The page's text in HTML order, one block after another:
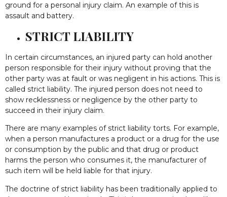
ground for a personal injury claim. An example of this is
assault and battery.
STRICT LIABILITY
In certain circumstances, an injured party can hold another
person responsible for their injury without proving that the
other party was at fault or was negligent in his actions. This is
called strict liability. The injured person does not need to
show recklessness or negligence by the other party to
succeed in their injury claim.
There are many examples of strict liability torts. For example,
when a person manufactures a product or a drug for the use
or consumption by the public and that drug or product
harms the person who consumes it, the manufacturer of
such item will be held liable for that injury.
The doctrine of strict liability has been traditionally applied to